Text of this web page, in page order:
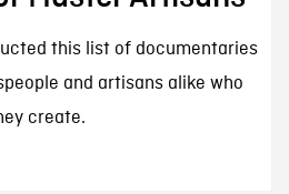
this list of documentaries
and artisans alike who
create.